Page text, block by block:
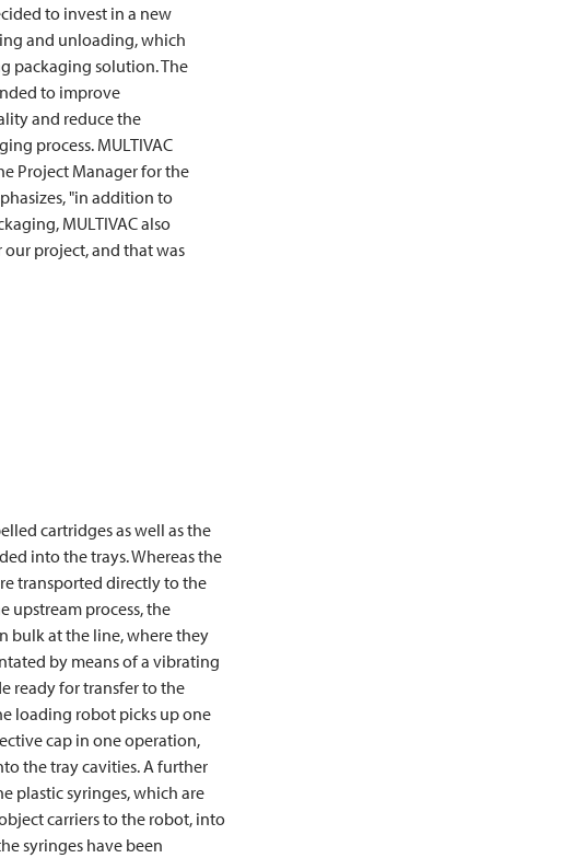
to invest in a new
and unloading, which
packaging solution. The
to improve
and reduce the
process. MULTIVAC
Project Manager for the
"in addition to
MULTIVACalso
project, and that was
cartridges as well as the
into the trays. Whereas the
transported directly to the
upstream process, the
bulk at the line, where they
by means of a vibrating
ready for transfer to the
loading robot picks up one
cap in one operation,
the tray cavities. A further
plastic syringes, which are
carriers to the robot, into
syringes have been